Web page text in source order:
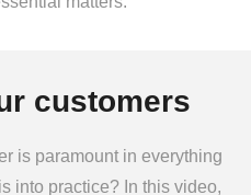
customers
is paramount in everything
into practice? In this video,